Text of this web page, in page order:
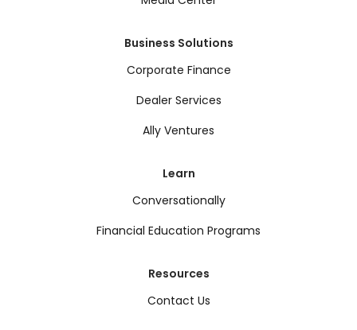
Business Solutions
Corporate Finance
Dealer Services
Ally Ventures
Learn
Conversationally
Financial Education Programs
Resources
Contact Us